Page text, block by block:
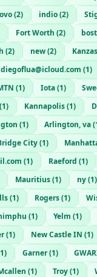
(2) indio(2)
Fort Worth (2)
(2) new(2) Kanzas
diegoflua@icloud.com (1)
(1) Iota(1)
(1) Kannapolis(1)
(1) Arlington, va(
City(1)
(1) Raeford (1)
Mauritius(1) ny(1)
(1) Rogers(1)
(1) Yelm (1)
(1) New Castle IN (1)
1) Garner(1)
(1) Troy(1)